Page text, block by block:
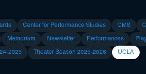
Center for Performance Studies CMS
Memoriam Newsletter Performances
2025 Theater Season 2025-2026 UCLA